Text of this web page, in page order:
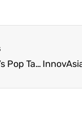
Kellogg’s Pop Tarts 12 pack as low as $.88 each at Safeway